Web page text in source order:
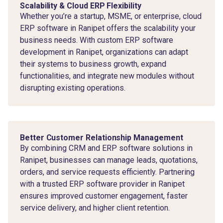
Scalability & Cloud ERP Flexibility
Whether you’re a startup, MSME, or enterprise, cloud
ERP software in Ranipet offers the scalability your
business needs. With custom ERP software
development in Ranipet, organizations can adapt
their systems to business growth, expand
functionalities, and integrate new modules without
disrupting existing operations.
Better Customer Relationship Management
By combining CRM and ERP software solutions in
Ranipet, businesses can manage leads, quotations,
orders, and service requests efficiently. Partnering
with a trusted ERP software provider in Ranipet
ensures improved customer engagement, faster
service delivery, and higher client retention.